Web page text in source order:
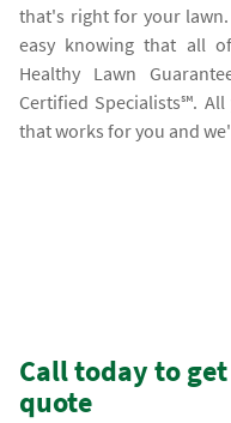
that's right for your
easy knowing that all
Healthy Lawn
Certified Specialists℠.
that works for you and
Call today to
quote